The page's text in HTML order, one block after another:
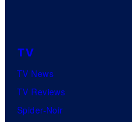
TV
TV News
TV Reviews
Spider-Noir